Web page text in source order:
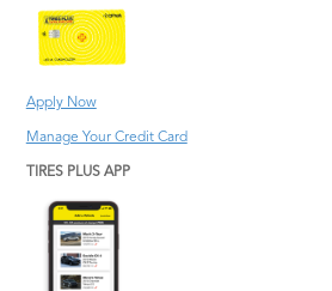
Apply Now
Manage Your Credit Card
TIRES PLUS APP